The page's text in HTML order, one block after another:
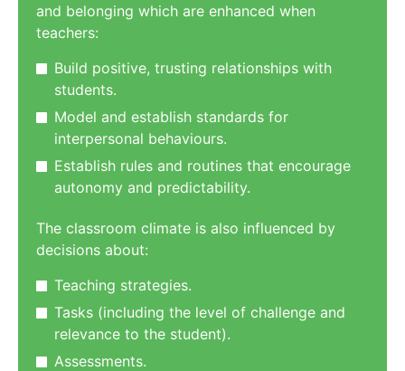
and belonging which are enhanced when
teachers:
Build positive, trusting relationships with
students.
Model and establish standards for
interpersonal behaviours.
Establish rules and routines that encourage
autonomy and predictability.
The classroom climate is also influenced by
decisions about:
Teaching strategies.
Tasks (including the level of challenge and
relevance to the student).
Assessments.